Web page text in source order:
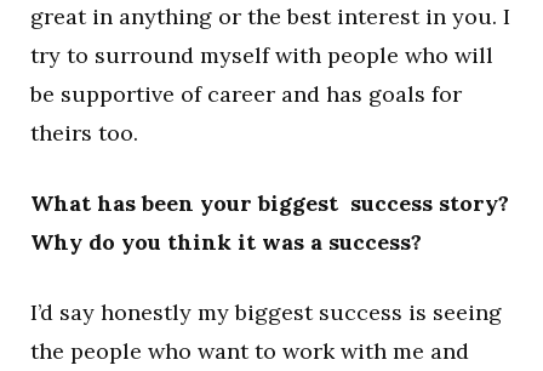
great in anything or the best interest in you. I
try to surround myself with people who will
be supportive of career and has goals for
theirs too.
What has been your biggest success story?
Why do you think it was a success?
I’d say honestly my biggest success is seeing
the people who want to work with me and